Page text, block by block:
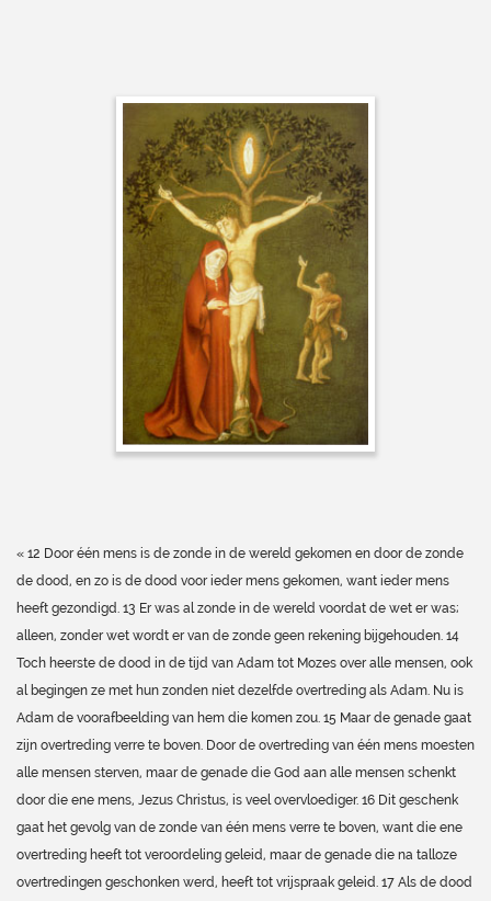
« 12 Door één mens is de zonde in de wereld gekomen en door de zonde
de dood, en zo is de dood voor ieder mens gekomen, want ieder mens
heeft gezondigd. 13 Er was al zonde in de wereld voordat de wet er was;
alleen, zonder wet wordt er van de zonde geen rekening bijgehouden. 14
Toch heerste de dood in de tijd van Adam tot Mozes over alle mensen, ook
al begingen ze met hun zonden niet dezelfde overtreding als Adam. Nu is
Adam de voorafbeelding van hem die komen zou. 15 Maar de genade gaat
zijn overtreding verre te boven. Door de overtreding van één mens moesten
alle mensen sterven, maar de genade die God aan alle mensen schenkt
door die ene mens, Jezus Christus, is veel overvloediger. 16 Dit geschenk
gaat het gevolg van de zonde van één mens verre te boven, want die ene
overtreding heeft tot veroordeling geleid, maar de genade die na talloze
overtredingen geschonken werd, heeft tot vrijspraak geleid. 17 Als de dood